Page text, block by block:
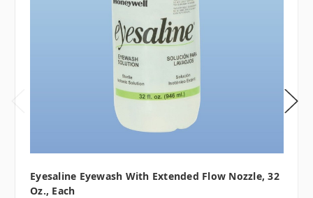
Eyesaline Eyewash With Extended Flow Nozzle, 32
Oz., Each